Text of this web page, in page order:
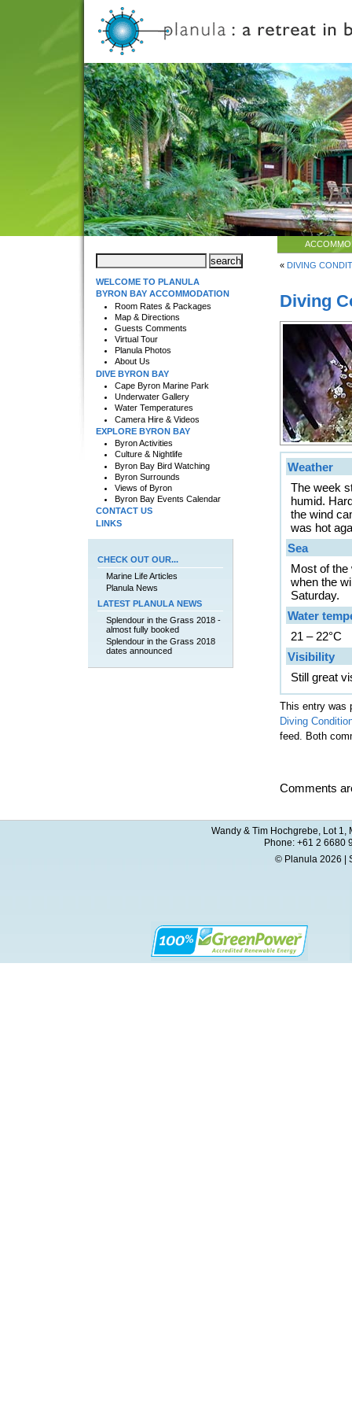
« DIVING
Diving
Weather
The week
humid.
the wind
was hot
Sea
Most of the
when the
Saturday.
Water
21 – 22°C
Visibility
Still great
This entry
Diving
feed. Both
Comments
WELCOME TO PLANULA
BYRON BAY ACCOMMODATION
Room Rates & Packages
Map & Directions
Guests Comments
Virtual Tour
Planula Photos
About Us
DIVE BYRON BAY
Cape Byron Marine Park
Underwater Gallery
Water Temperatures
Camera Hire & Videos
EXPLORE BYRON BAY
Byron Activities
Culture & Nightlife
Byron Bay Bird Watching
Byron Surrounds
Views of Byron
Byron Bay Events Calendar
CONTACT US
LINKS
CHECK OUT OUR...
Marine Life Articles
Planula News
LATEST PLANULA NEWS
Splendour in the Grass 2018 -
almost fully booked
Splendour in the Grass 2018
dates announced
Wandy & Tim Hochgrebe, Lot 1,
Phone: +61 2 6680
© Planula 2026 |